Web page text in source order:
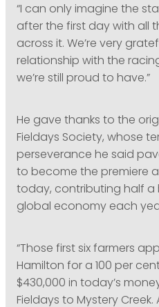
“I can only imagine the
after the first day with all
across it. We’re very
relationship with the
we’re still proud to have.”
He gave thanks to the
Fieldays Society, whose
perseverance he said
to become the premiere
today, contributing half a
global economy each
“Those first six farmers
Hamilton for a 100 per
$430,000 in today’s
Fieldays to Mystery